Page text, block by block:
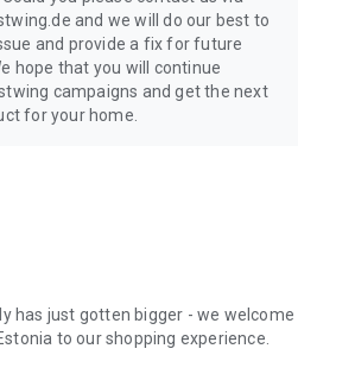
and we will do our best to
and provide a fix for future
hope that you will continue
campaigns and get the next
for your home.
has just gotten bigger - we welcome
to our shopping experience.